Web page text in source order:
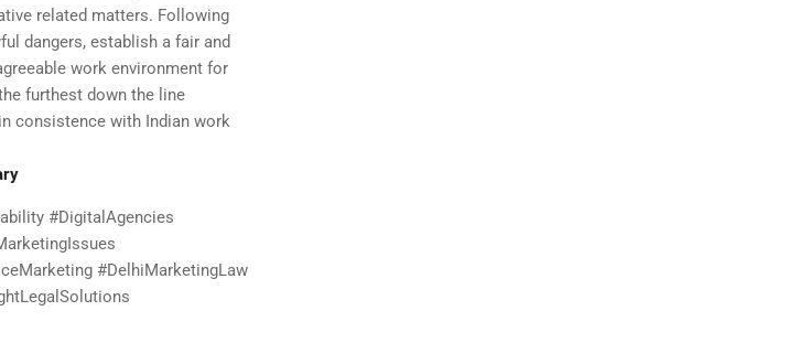
related matters. Following
dangers, establish a fair and
work environment for
furthest down the line
consistence with Indian work
#DigitalAgencies
#DelhiMarketingLaw